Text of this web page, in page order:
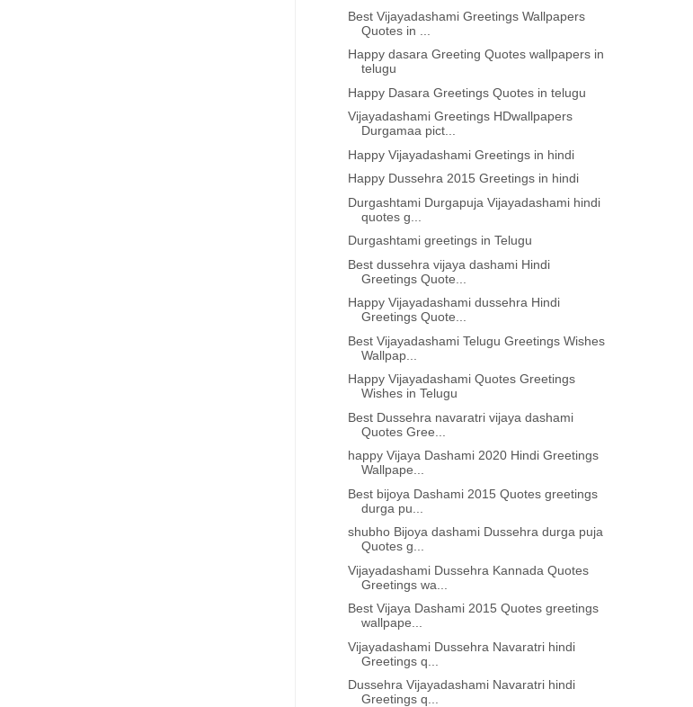
Best Vijayadashami Greetings Wallpapers
Quotes in ...
Happy dasara Greeting Quotes wallpapers in
telugu
Happy Dasara Greetings Quotes in telugu
Vijayadashami Greetings HDwallpapers
Durgamaa pict...
Happy Vijayadashami Greetings in hindi
Happy Dussehra 2015 Greetings in hindi
Durgashtami Durgapuja Vijayadashami hindi
quotes g...
Durgashtami greetings in Telugu
Best dussehra vijaya dashami Hindi
Greetings Quote...
Happy Vijayadashami dussehra Hindi
Greetings Quote...
Best Vijayadashami Telugu Greetings Wishes
Wallpap...
Happy Vijayadashami Quotes Greetings
Wishes in Telugu
Best Dussehra navaratri vijaya dashami
Quotes Gree...
happy Vijaya Dashami 2020 Hindi Greetings
Wallpape...
Best bijoya Dashami 2015 Quotes greetings
durga pu...
shubho Bijoya dashami Dussehra durga puja
Quotes g...
Vijayadashami Dussehra Kannada Quotes
Greetings wa...
Best Vijaya Dashami 2015 Quotes greetings
wallpape...
Vijayadashami Dussehra Navaratri hindi
Greetings q...
Dussehra Vijayadashami Navaratri hindi
Greetings q...